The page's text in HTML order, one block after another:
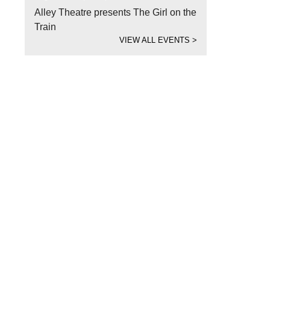
Alley Theatre presents The Girl on the
Train
VIEW ALL EVENTS>